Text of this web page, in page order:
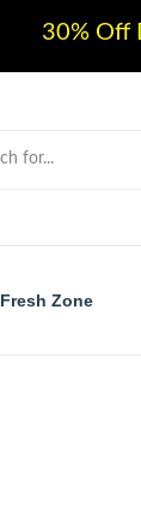
30% Off
Fresh Zone